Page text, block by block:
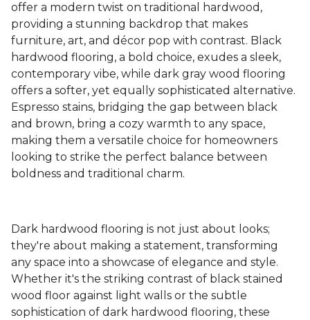
offer a modern twist on traditional hardwood,
providing a stunning backdrop that makes
furniture, art, and décor pop with contrast. Black
hardwood flooring, a bold choice, exudes a sleek,
contemporary vibe, while dark gray wood flooring
offers a softer, yet equally sophisticated alternative.
Espresso stains, bridging the gap between black
and brown, bring a cozy warmth to any space,
making them a versatile choice for homeowners
looking to strike the perfect balance between
boldness and traditional charm.
Dark hardwood flooring is not just about looks;
they're about making a statement, transforming
any space into a showcase of elegance and style.
Whether it's the striking contrast of black stained
wood floor against light walls or the subtle
sophistication of dark hardwood flooring, these